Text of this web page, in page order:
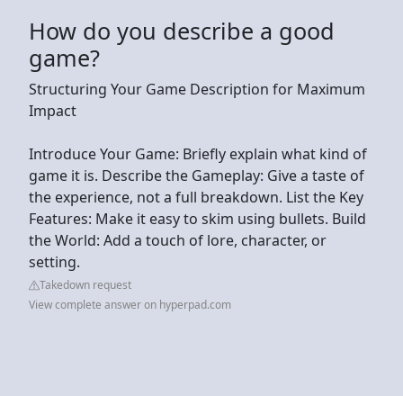
How do you describe a good
game?
Structuring Your Game Description for Maximum
Impact
Introduce Your Game: Briefly explain what kind of
game it is. Describe the Gameplay: Give a taste of
the experience, not a full breakdown. List the Key
Features: Make it easy to skim using bullets. Build
the World: Add a touch of lore, character, or
setting.
Takedown request
View complete answer on hyperpad.com